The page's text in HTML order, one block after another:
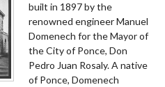
built in 1897 by the
renowned engineer Manuel
Domenech for the Mayor of
the City of Ponce, Don
Pedro Juan Rosaly. A native
of Ponce, Domenech